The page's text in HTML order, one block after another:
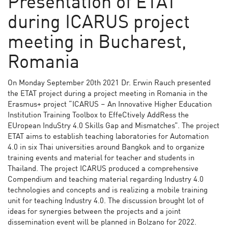
during ICARUS project
meeting in Bucharest,
Romania
On Monday September 20th 2021 Dr. Erwin Rauch presented
the ETAT project during a project meeting in Romania in the
Erasmus+ project “ICARUS – An Innovative Higher Education
Institution Training Toolbox to EffeCtively AddRess the
EUropean InduStry 4.0 Skills Gap and Mismatches”. The project
ETAT aims to establish teaching laboratories for Automation
4.0 in six Thai universities around Bangkok and to organize
training events and material for teacher and students in
Thailand. The project ICARUS produced a comprehensive
Compendium and teaching material regarding Industry 4.0
technologies and concepts and is realizing a mobile training
unit for teaching Industry 4.0. The discussion brought lot of
ideas for synergies between the projects and a joint
dissemination event will be planned in Bolzano for 2022.